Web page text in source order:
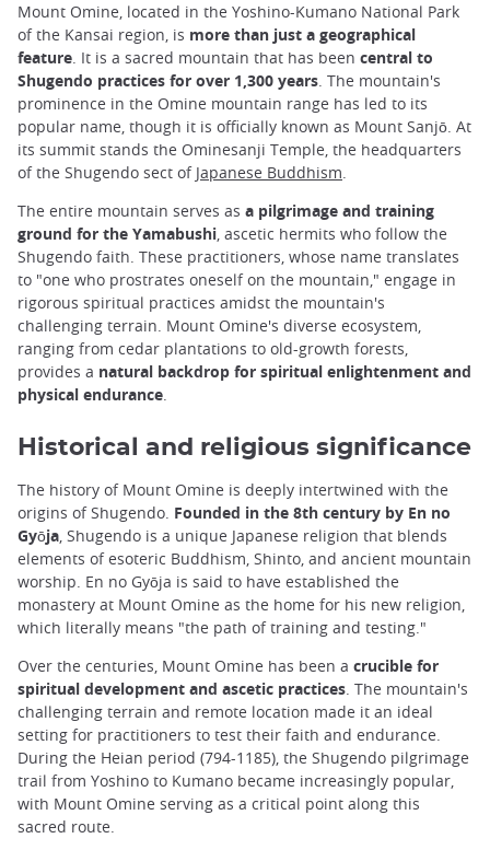
Mount Omine, located in the Yoshino-Kumano National Park
of the Kansai region, is more than just a geographical
feature. It is a sacred mountain that has been central to
Shugendo practices for over 1,300 years. The mountain's
prominence in the Omine mountain range has led to its
popular name, though it is officially known as Mount Sanjō. At
its summit stands the Ominesanji Temple, the headquarters
of the Shugendo sect of Japanese Buddhism.
The entire mountain serves as a pilgrimage and training
ground for the Yamabushi, ascetic hermits who follow the
Shugendo faith. These practitioners, whose name translates
to "one who prostrates oneself on the mountain," engage in
rigorous spiritual practices amidst the mountain's
challenging terrain. Mount Omine's diverse ecosystem,
ranging from cedar plantations to old-growth forests,
provides a natural backdrop for spiritual enlightenment and
physical endurance.
Historical and religious significance
The history of Mount Omine is deeply intertwined with the
origins of Shugendo. Founded in the 8th century by En no
Gyōja, Shugendo is a unique Japanese religion that blends
elements of esoteric Buddhism, Shinto, and ancient mountain
worship. En no Gyōja is said to have established the
monastery at Mount Omine as the home for his new religion,
which literally means "the path of training and testing."
Over the centuries, Mount Omine has been a crucible for
spiritual development and ascetic practices. The mountain's
challenging terrain and remote location made it an ideal
setting for practitioners to test their faith and endurance.
During the Heian period (794-1185), the Shugendo pilgrimage
trail from Yoshino to Kumano became increasingly popular,
with Mount Omine serving as a critical point along this
sacred route.